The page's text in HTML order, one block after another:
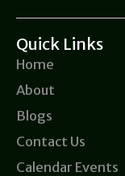
Quick Links
Home
About
Blogs
Contact Us
Calendar Events